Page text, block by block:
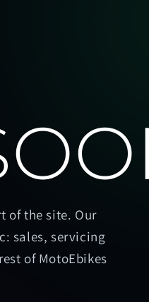
of the site. Our
sales, servicing
of MotoEbikes